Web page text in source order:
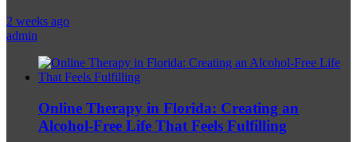
2 weeks ago
admin
Online Therapy in Florida: Creating an
Alcohol-Free Life That Feels Fulfilling